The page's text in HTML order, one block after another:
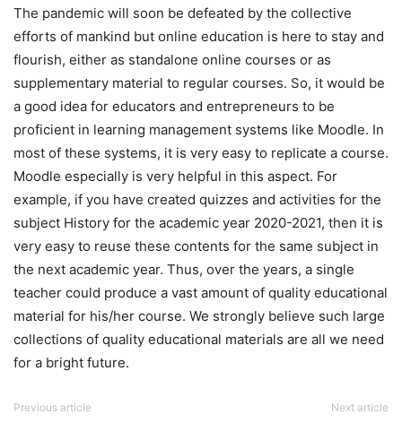
The pandemic will soon be defeated by the collective
efforts of mankind but online education is here to stay and
flourish, either as standalone online courses or as
supplementary material to regular courses. So, it would be
a good idea for educators and entrepreneurs to be
proficient in learning management systems like Moodle. In
most of these systems, it is very easy to replicate a course.
Moodle especially is very helpful in this aspect. For
example, if you have created quizzes and activities for the
subject History for the academic year 2020-2021, then it is
very easy to reuse these contents for the same subject in
the next academic year. Thus, over the years, a single
teacher could produce a vast amount of quality educational
material for his/her course. We strongly believe such large
collections of quality educational materials are all we need
for a bright future.
Previous article Next article